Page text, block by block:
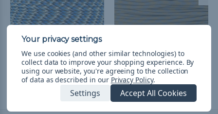
Stormy Weather - 550
Paracord
R$10,83 - R$456,92&FREE
Shipping
Paracord
R$10,83 - R$456,92&FREE
Shipping
We use cookies (and other similar technologies) to
collect data to improve your shopping experience. By
using our website, you're agreeing to the collection
of data as described in our Privacy Policy.
Settings Accept All Cookies